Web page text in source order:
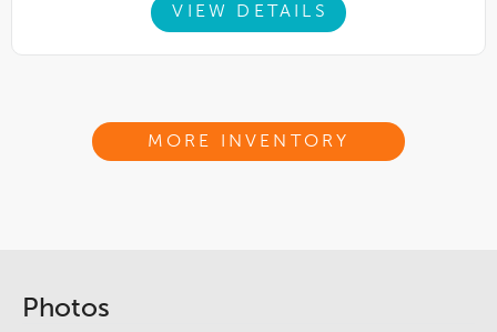
VIEW DETAILS
MORE INVENTORY
Photos